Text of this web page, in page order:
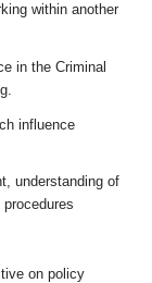
within another
in the Criminal
influence
understanding of
on policy